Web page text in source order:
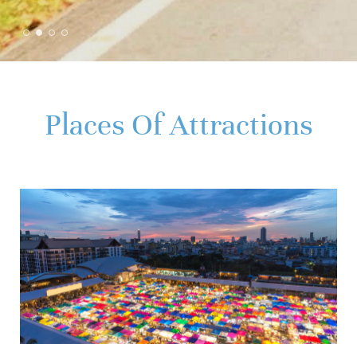
Places Of Attractions